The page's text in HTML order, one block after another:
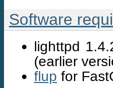
Software
lighttpd
(earlier
flup for